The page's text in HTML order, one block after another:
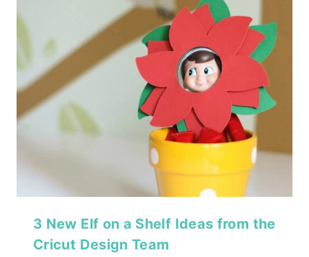
3 New Elf on a Shelf Ideas from the
Cricut Design Team